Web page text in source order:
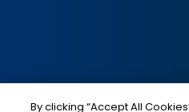
Social
By clicking “Accept All